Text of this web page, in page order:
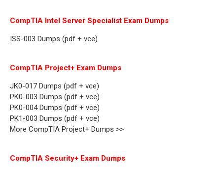
CompTIA Intel Server Specialist Exam Dumps
ISS-003 Dumps (pdf + vce)
CompTIA Project+ Exam Dumps
JK0-017 Dumps (pdf + vce)
PK0-003 Dumps (pdf + vce)
PK0-004 Dumps (pdf + vce)
PK1-003 Dumps (pdf + vce)
More CompTIA Project+ Dumps >>
CompTIA Security+ Exam Dumps